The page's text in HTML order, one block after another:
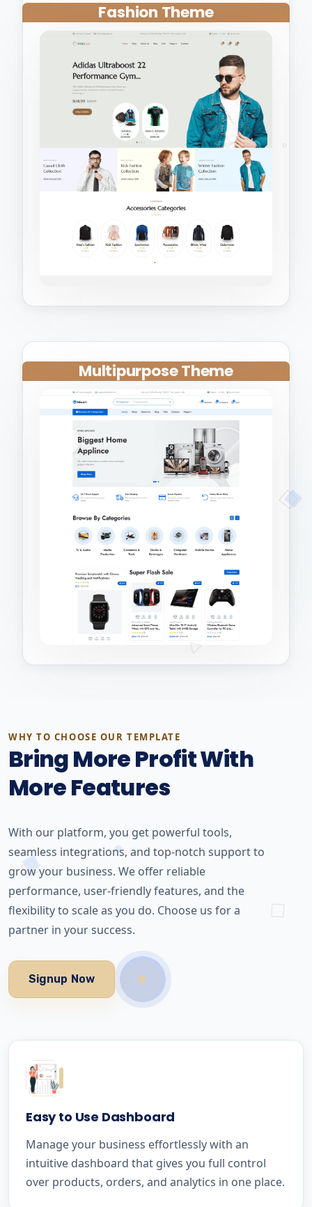
Fashion Theme
Multipurpose Theme
WHY TO CHOOSE OUR TEMPLATE
Bring More Profit With
More Features
With our platform, you get powerful tools,
seamless integrations, and top-notch support to
grow your business. We offer reliable
performance, user-friendly features, and the
flexibility to scale as you do. Choose us for a
partner in your success.
Signup Now
Easy to Use Dashboard
Manage your business effortlessly with an
intuitive dashboard that gives you full control
over products, orders, and analytics in one place.